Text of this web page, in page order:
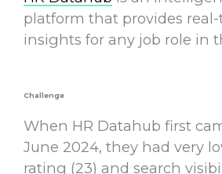
platform that provides
insights for any job role in
Challenge
When HR Datahub first
June 2024, they had very
rating (23) and search